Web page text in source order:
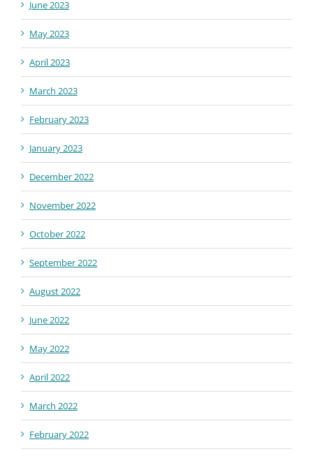
June 2023
May 2023
April 2023
March 2023
February 2023
January 2023
December 2022
November 2022
October 2022
September 2022
August 2022
June 2022
May 2022
April 2022
March 2022
February 2022